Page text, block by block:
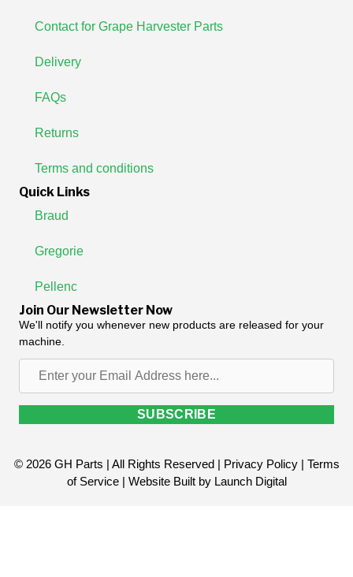
Contact for Grape Harvester Parts
Delivery
FAQs
Returns
Terms and conditions
Quick Links
Braud
Gregorie
Pellenc
Join Our Newsletter Now
We'll notify you whenever new products are released for your
machine.
Email
Address
SUBSCRIBE
© 2026 GH Parts | All Rights Reserved | Privacy Policy| Terms
of Service| Website Built by Launch Digital